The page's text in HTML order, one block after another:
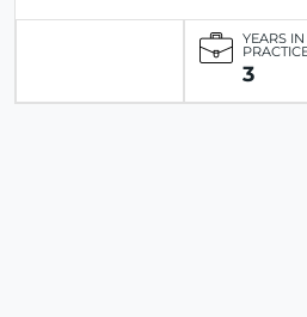
YEARS IN
3